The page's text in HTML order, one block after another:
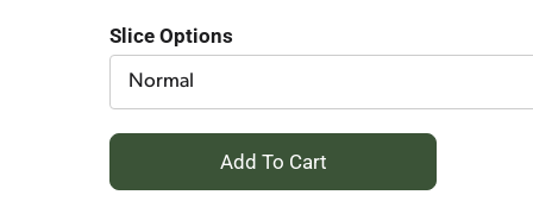
Slice Options
Normal
+